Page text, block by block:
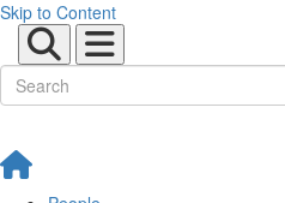
Skip to Content